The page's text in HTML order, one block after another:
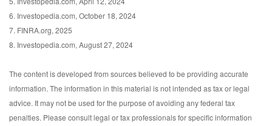
6. Investopedia.com, October 18, 2024
7. FINRA.org, 2025
8. Investopedia.com, August 27, 2024
The content is developed from sources believed to be providing accurate
information. The information in this material is not intended as tax or legal
advice. It may not be used for the purpose of avoiding any federal tax
penalties. Please consult legal or tax professionals for specific information